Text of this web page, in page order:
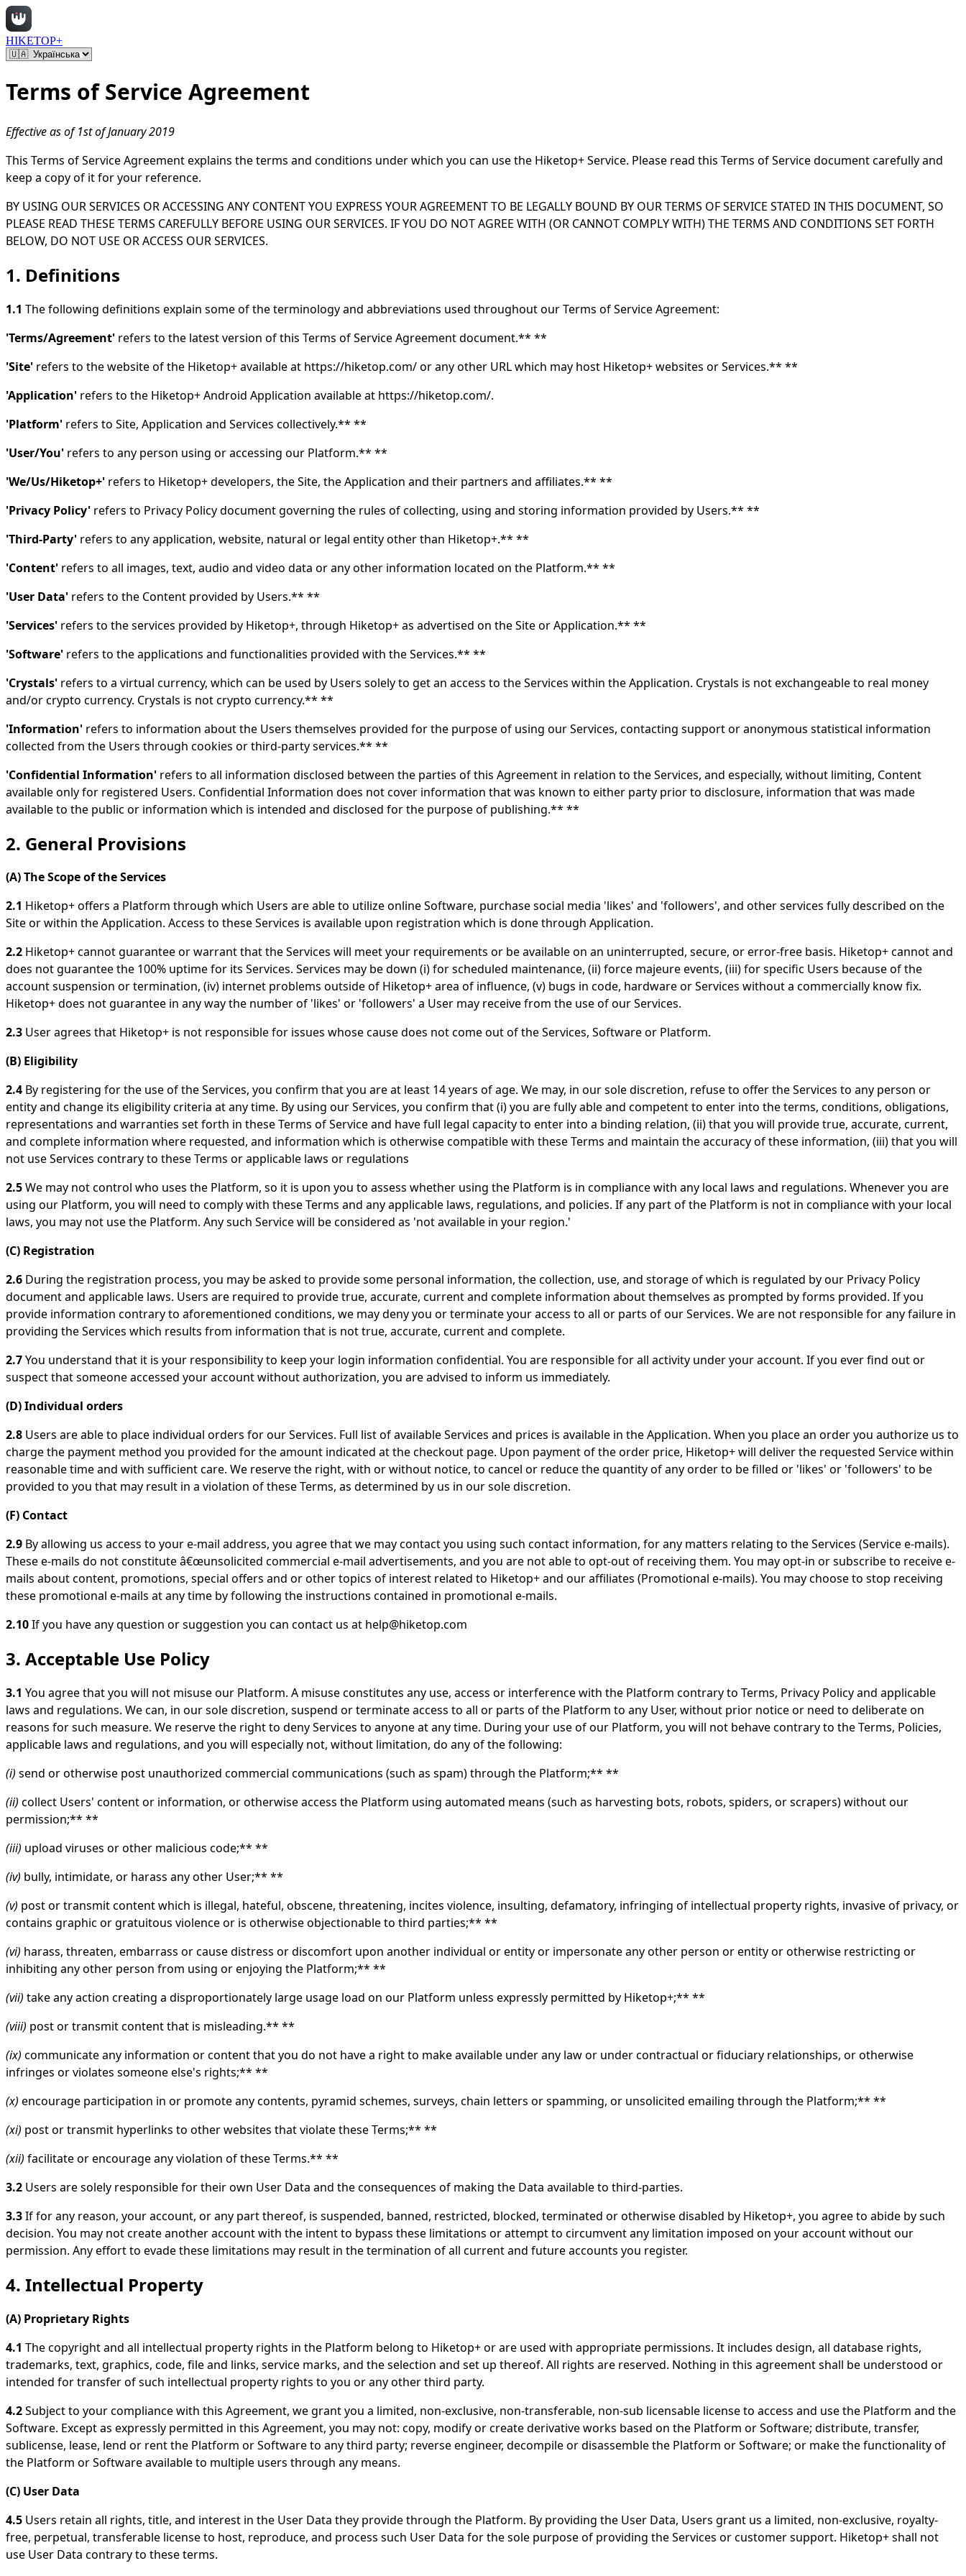
HIKETOP+
Terms of Service Agreement
Effective as of 1st of January 2019
This Terms of Service Agreement explains the terms and conditions under which you can use the Hiketop+ Service. Please read this Terms of Service document carefully and
keep a copy of it for your reference.
BY USING OUR SERVICES OR ACCESSING ANY CONTENT YOU EXPRESS YOUR AGREEMENT TO BE LEGALLY BOUND BY OUR TERMS OF SERVICE STATED IN THIS DOCUMENT, SO
PLEASE READ THESE TERMS CAREFULLY BEFORE USING OUR SERVICES. IF YOU DO NOT AGREE WITH (OR CANNOT COMPLY WITH) THE TERMS AND CONDITIONS SET FORTH
BELOW, DO NOT USE OR ACCESS OUR SERVICES.
1. Definitions
1.1 The following definitions explain some of the terminology and abbreviations used throughout our Terms of Service Agreement:
'Terms/Agreement' refers to the latest version of this Terms of Service Agreement document.** **
'Site' refers to the website of the Hiketop+ available at https://hiketop.com/ or any other URL which may host Hiketop+ websites or Services.** **
'Application' refers to the Hiketop+ Android Application available at https://hiketop.com/.
'Platform' refers to Site, Application and Services collectively.** **
'User/You' refers to any person using or accessing our Platform.** **
'We/Us/Hiketop+' refers to Hiketop+ developers, the Site, the Application and their partners and affiliates.** **
'Privacy Policy' refers to Privacy Policy document governing the rules of collecting, using and storing information provided by Users.** **
'Third-Party' refers to any application, website, natural or legal entity other than Hiketop+.** **
'Content' refers to all images, text, audio and video data or any other information located on the Platform.** **
'User Data' refers to the Content provided by Users.** **
'Services' refers to the services provided by Hiketop+, through Hiketop+ as advertised on the Site or Application.** **
'Software' refers to the applications and functionalities provided with the Services.** **
'Crystals' refers to a virtual currency, which can be used by Users solely to get an access to the Services within the Application. Crystals is not exchangeable to real money
and/or crypto currency. Crystals is not crypto currency.** **
'Information' refers to information about the Users themselves provided for the purpose of using our Services, contacting support or anonymous statistical information
collected from the Users through cookies or third-party services.** **
'Confidential Information' refers to all information disclosed between the parties of this Agreement in relation to the Services, and especially, without limiting, Content
available only for registered Users. Confidential Information does not cover information that was known to either party prior to disclosure, information that was made
available to the public or information which is intended and disclosed for the purpose of publishing.** **
2. General Provisions
(A) The Scope of the Services
2.1 Hiketop+ offers a Platform through which Users are able to utilize online Software, purchase social media 'likes' and 'followers', and other services fully described on the
Site or within the Application. Access to these Services is available upon registration which is done through Application.
2.2 Hiketop+ cannot guarantee or warrant that the Services will meet your requirements or be available on an uninterrupted, secure, or error-free basis. Hiketop+ cannot and
does not guarantee the 100% uptime for its Services. Services may be down (i) for scheduled maintenance, (ii) force majeure events, (iii) for specific Users because of the
account suspension or termination, (iv) internet problems outside of Hiketop+ area of influence, (v) bugs in code, hardware or Services without a commercially know fix.
Hiketop+ does not guarantee in any way the number of 'likes' or 'followers' a User may receive from the use of our Services.
2.3 User agrees that Hiketop+ is not responsible for issues whose cause does not come out of the Services, Software or Platform.
(B) Eligibility
2.4 By registering for the use of the Services, you confirm that you are at least 14 years of age. We may, in our sole discretion, refuse to offer the Services to any person or
entity and change its eligibility criteria at any time. By using our Services, you confirm that (i) you are fully able and competent to enter into the terms, conditions, obligations,
representations and warranties set forth in these Terms of Service and have full legal capacity to enter into a binding relation, (ii) that you will provide true, accurate, current,
and complete information where requested, and information which is otherwise compatible with these Terms and maintain the accuracy of these information, (iii) that you will
not use Services contrary to these Terms or applicable laws or regulations
2.5We may not control who uses the Platform, so it is upon you to assess whether using the Platform is in compliance with any local laws and regulations. Whenever you are
using our Platform, you will need to comply with these Terms and any applicable laws, regulations, and policies. If any part of the Platform is not in compliance with your local
laws, you may not use the Platform. Any such Service will be considered as 'not available in your region.'
(C) Registration
2.6 During the registration process, you may be asked to provide some personal information, the collection, use, and storage of which is regulated by our Privacy Policy
document and applicable laws. Users are required to provide true, accurate, current and complete information about themselves as prompted by forms provided. If you
provide information contrary to aforementioned conditions, we may deny you or terminate your access to all or parts of our Services. We are not responsible for any failure in
providing the Services which results from information that is not true, accurate, current and complete.
2.7You understand that it is your responsibility to keep your login information confidential. You are responsible for all activity under your account. If you ever find out or
suspect that someone accessed your account without authorization, you are advised to inform us immediately.
(D) Individual orders
2.8 Users are able to place individual orders for our Services. Full list of available Services and prices is available in the Application. When you place an order you authorize us to
charge the payment method you provided for the amount indicated at the checkout page. Upon payment of the order price, Hiketop+ will deliver the requested Service within
reasonable time and with sufficient care. We reserve the right, with or without notice, to cancel or reduce the quantity of any order to be filled or 'likes' or 'followers' to be
provided to you that may result in a violation of these Terms, as determined by us in our sole discretion.
(F) Contact
2.9 By allowing us access to your e-mail address, you agree that we may contact you using such contact information, for any matters relating to the Services (Service e-mails).
These e-mails do not constitute â€œunsolicited commercial e-mail advertisements, and you are not able to opt-out of receiving them. You may opt-in or subscribe to receive e-
mails about content, promotions, special offers and or other topics of interest related to Hiketop+ and our affiliates (Promotional e-mails). You may choose to stop receiving
these promotional e-mails at any time by following the instructions contained in promotional e-mails.
2.10If you have any question or suggestion you can contact us at help@hiketop.com
3. Acceptable Use Policy
3.1 You agree that you will not misuse our Platform. A misuse constitutes any use, access or interference with the Platform contrary to Terms, Privacy Policy and applicable
laws and regulations. We can, in our sole discretion, suspend or terminate access to all or parts of the Platform to any User, without prior notice or need to deliberate on
reasons for such measure. We reserve the right to deny Services to anyone at any time. During your use of our Platform, you will not behave contrary to the Terms, Policies,
applicable laws and regulations, and you will especially not, without limitation, do any of the following:
(i) send or otherwise post unauthorized commercial communications (such as spam) through the Platform;** **
(ii) collect Users' content or information, or otherwise access the Platform using automated means (such as harvesting bots, robots, spiders, or scrapers) without our
permission;** **
(iii) upload viruses or other malicious code;** **
(iv) bully, intimidate, or harass any other User;** **
(v) post or transmit content which is illegal, hateful, obscene, threatening, incites violence, insulting, defamatory, infringing of intellectual property rights, invasive of privacy, or
contains graphic or gratuitous violence or is otherwise objectionable to third parties;** **
(vi) harass, threaten, embarrass or cause distress or discomfort upon another individual or entity or impersonate any other person or entity or otherwise restricting or
inhibiting any other person from using or enjoying the Platform;** **
(vii) take any action creating a disproportionately large usage load on our Platform unless expressly permitted by Hiketop+;** **
(viii) post or transmit content that is misleading.** **
(ix) communicate any information or content that you do not have a right to make available under any law or under contractual or fiduciary relationships, or otherwise
infringes or violates someone else's rights;** **
(x) encourage participation in or promote any contents, pyramid schemes, surveys, chain letters or spamming, or unsolicited emailing through the Platform;** **
(xi) post or transmit hyperlinks to other websites that violate these Terms;** **
(xii) facilitate or encourage any violation of these Terms.** **
3.2 Users are solely responsible for their own User Data and the consequences of making the Data available to third-parties.
3.3If for any reason, your account, or any part thereof, is suspended, banned, restricted, blocked, terminated or otherwise disabled by Hiketop+, you agree to abide by such
decision. You may not create another account with the intent to bypass these limitations or attempt to circumvent any limitation imposed on your account without our
permission. Any effort to evade these limitations may result in the termination of all current and future accounts you register.
4. Intellectual Property
(A) Proprietary Rights
4.1 The copyright and all intellectual property rights in the Platform belong to Hiketop+ or are used with appropriate permissions. It includes design, all database rights,
trademarks, text, graphics, code, file and links, service marks, and the selection and set up thereof. All rights are reserved. Nothing in this agreement shall be understood or
intended for transfer of such intellectual property rights to you or any other third party.
4.2Subject to your compliance with this Agreement, we grant you a limited, non-exclusive, non-transferable, non-sub licensable license to access and use the Platform and the
Software. Except as expressly permitted in this Agreement, you may not: copy, modify or create derivative works based on the Platform or Software; distribute, transfer,
sublicense, lease, lend or rent the Platform or Software to any third party; reverse engineer, decompile or disassemble the Platform or Software; or make the functionality of
the Platform or Software available to multiple users through any means.
(C) User Data
4.5 Users retain all rights, title, and interest in the User Data they provide through the Platform. By providing the User Data, Users grant us a limited, non-exclusive, royalty-
free, perpetual, transferable license to host, reproduce, and process such User Data for the sole purpose of providing the Services or customer support. Hiketop+ shall not
use User Data contrary to these terms.